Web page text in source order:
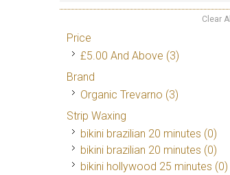
Clear All
Price
£5.00 And Above (3)
Brand
Organic Trevarno (3)
Strip Waxing
bikini brazilian 20 minutes (0)
bikini brazilian 20 minutes (0)
bikini hollywood 25 minutes (0)